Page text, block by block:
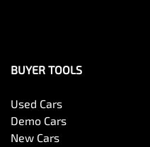
BUYER TOOLS
Used Cars
Demo Cars
New Cars